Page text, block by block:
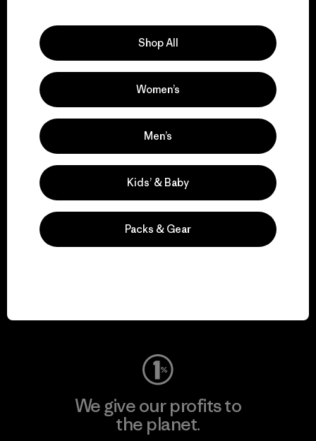
We support grassroots
activism.
Visit Patagonia Action Works
Visit Worn Wear
We give our profits to
the planet.
Shop All
Women’s
Men’s
Kids’ & Baby
Packs & Gear